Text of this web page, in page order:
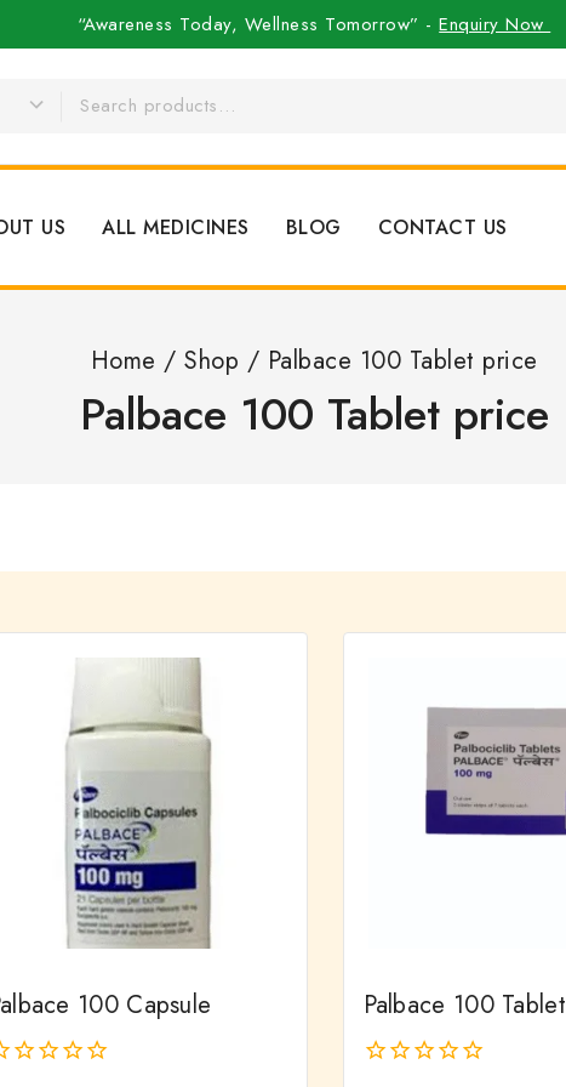
“Awareness Today, Wellness Tomorrow” -Enquiry Now
US ALL MEDICINES BLOG CONTACT US
Home / Shop / Palbace 100 Tablet price
Palbace 100 Tablet price
100 Capsule Palbace 100 Tablet